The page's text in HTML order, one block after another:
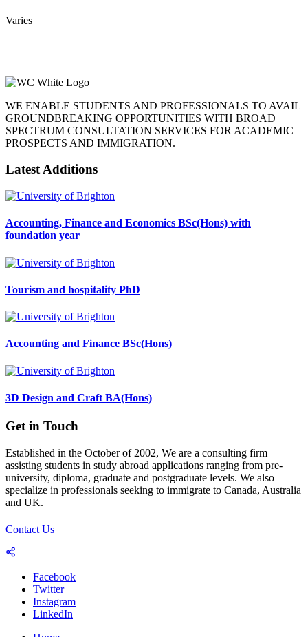
Varies
WE ENABLE STUDENTS AND PROFESSIONALS TO AVAIL
GROUNDBREAKING OPPORTUNITIES WITH BROAD
SPECTRUM CONSULTATION SERVICES FOR ACADEMIC
PROSPECTS AND IMMIGRATION.
Latest Additions
Accounting, Finance and Economics BSc(Hons) with
foundation year
Tourism and hospitality PhD
Accounting and Finance BSc(Hons)
3D Design and Craft BA(Hons)
Get in Touch
Established in the October of 2002, We are a consulting firm
assisting students in study abroad applications ranging from pre-
university, diploma, graduate and postgraduate levels. We also
specialize in professionals seeking to immigrate to Canada, Australia
and UK.
Contact Us
Facebook
Twitter
Instagram
LinkedIn